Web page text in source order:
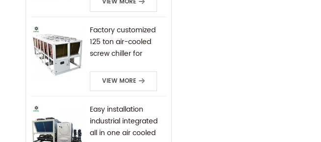
VIEW MORE
Factory customized
125 ton air-cooled
screw chiller for
VIEW MORE
Easy installation
industrial integrated
all in one air cooled